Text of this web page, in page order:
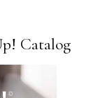
Catalog